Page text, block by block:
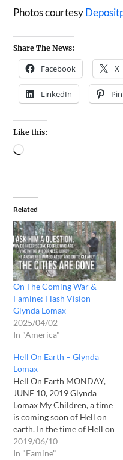
Photos courtesy
Share The News:
Facebook X
LinkedIn
Like this:
Related
On The Coming War &
Famine: Flash Vision –
Glynda Lomax
2025/04/02
In "America"
Hell On Earth – Glynda
Lomax
Hell On Earth MONDAY,
JUNE 10, 2019 Glynda
Lomax My Children, a time
is coming soon of Hell on
earth. In the time of Hell on
earth. Men will fear for
their lives. My peoples’
2019/06/10
In "Famine"